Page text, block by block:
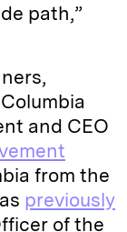
path,”
and CEO
from the
previously
of the